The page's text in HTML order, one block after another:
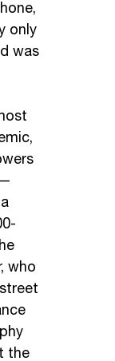
only
was
who
the